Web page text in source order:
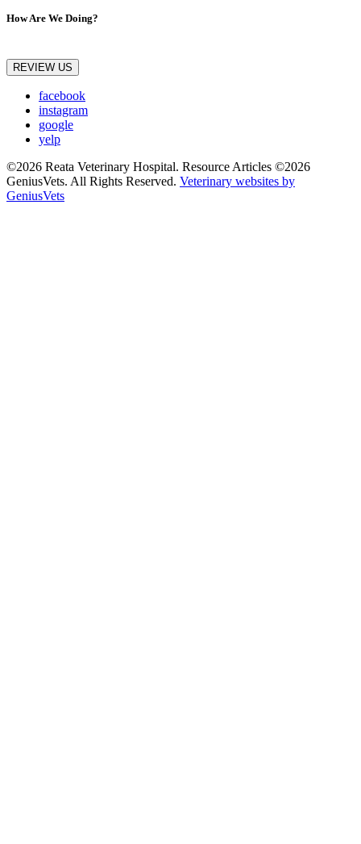
How Are We Doing?
REVIEW US
facebook
instagram
google
yelp
©2026 Reata Veterinary Hospital. Resource Articles ©2026
GeniusVets. All Rights Reserved. Veterinary websites by
GeniusVets